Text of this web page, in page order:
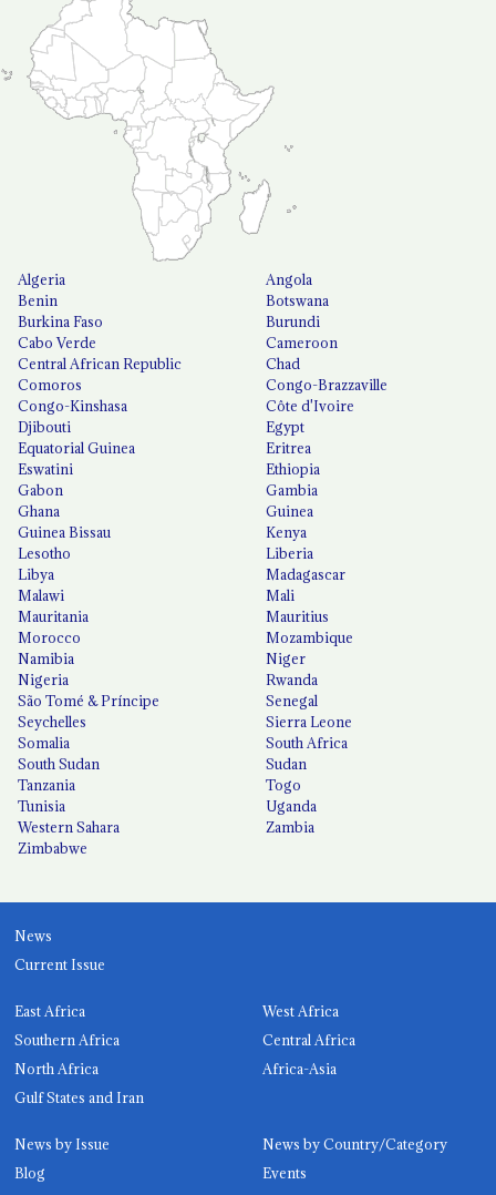
Algeria
Angola
Benin
Botswana
Burkina Faso
Burundi
Cabo Verde
Cameroon
Central African Republic
Chad
Comoros
Congo-Brazzaville
Congo-Kinshasa
Côte d'Ivoire
Djibouti
Egypt
Equatorial Guinea
Eritrea
Eswatini
Ethiopia
Gabon
Gambia
Ghana
Guinea
Guinea Bissau
Kenya
Lesotho
Liberia
Libya
Madagascar
Malawi
Mali
Mauritania
Mauritius
Morocco
Mozambique
Namibia
Niger
Nigeria
Rwanda
São Tomé & Príncipe
Senegal
Seychelles
Sierra Leone
Somalia
South Africa
South Sudan
Sudan
Tanzania
Togo
Tunisia
Uganda
Western Sahara
Zambia
Zimbabwe
News
Current Issue
East Africa
West Africa
Southern Africa
Central Africa
North Africa
Africa-Asia
Gulf States and Iran
News by Issue
News by Country/Category
Blog
Events